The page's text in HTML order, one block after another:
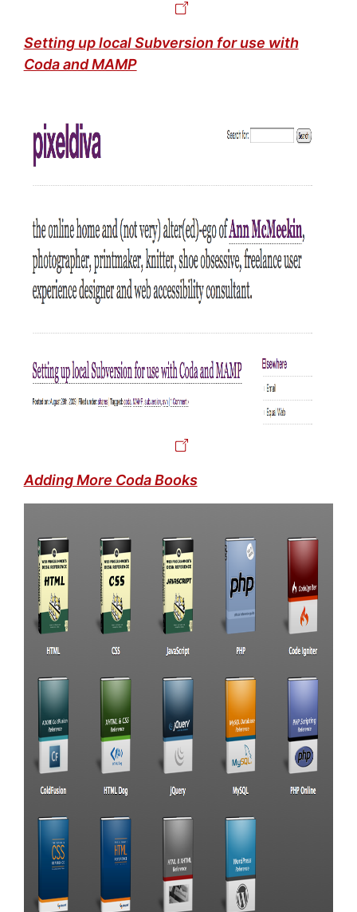
Setting up local Subversion for use with
Coda and MAMP
Adding More Coda Books